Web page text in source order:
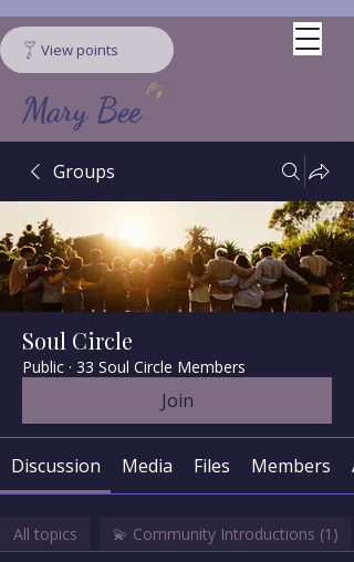
View points
Mary Bee
Groups
Soul Circle
Public · 33 Soul Circle Members
Join
Discussion Media Files Members
All topics 💫 Community Introductions (1)